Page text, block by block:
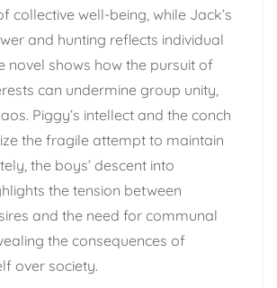
collective well-being, while Jack’s
and hunting reflects individual
novel shows how the pursuit of
can undermine group unity,
Piggy’s intellect and the conch
the fragile attempt to maintain
the boys’ descent into
the tension between
and the need for communal
the consequences of
over society.